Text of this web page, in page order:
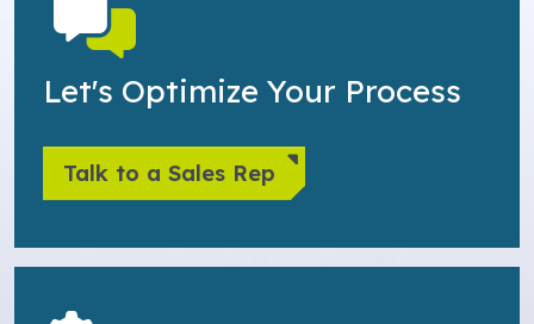
Let's Optimize Your Process
Talk to a Sales Rep